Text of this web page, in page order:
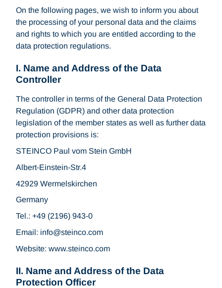
On the following pages, we wish to inform you about
the processing of your personal data and the claims
and rights to which you are entitled according to the
data protection regulations.
I. Name and Address of the Data
Controller
The controller in terms of the General Data Protection
Regulation (GDPR) and other data protection
legislation of the member states as well as further data
protection provisions is:
STEINCO Paul vom Stein GmbH
Albert-Einstein-Str.4
42929 Wermelskirchen
Germany
Tel.: +49 (2196) 943-0
Email: info
steinco.com
Website: www.steinco.com
II. Name and Address of the Data
Protection Officer